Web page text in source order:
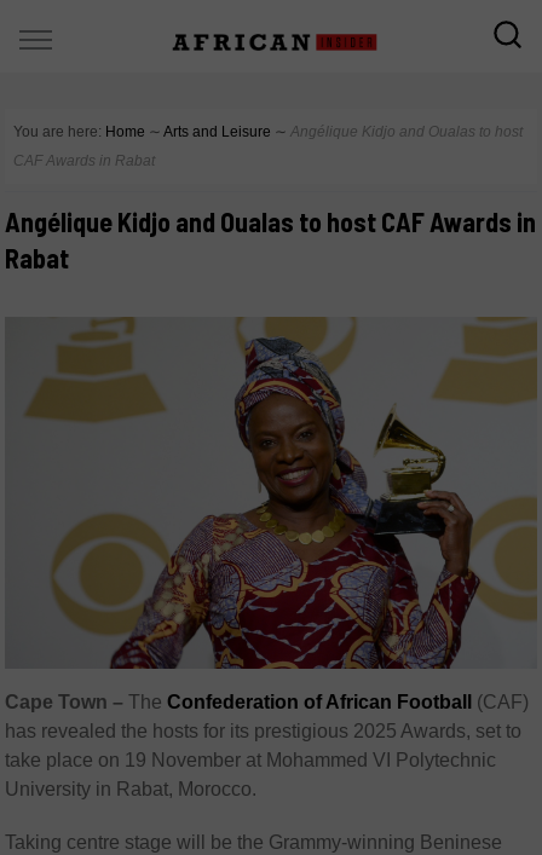
You are here: Home ∼ Arts and Leisure ∼ Angélique Kidjo and Oualas to host
CAF Awards in Rabat
Angélique Kidjo and Oualas to host CAF Awards in
Rabat
Cape Town –TheConfederation of African Football
(CAF)
has revealed the hosts for its prestigious 2025 Awards, set to
take place on 19 November at Mohammed VI Polytechnic
University in Rabat, Morocco.
Taking centre stage will be the Grammy-winning Beninese